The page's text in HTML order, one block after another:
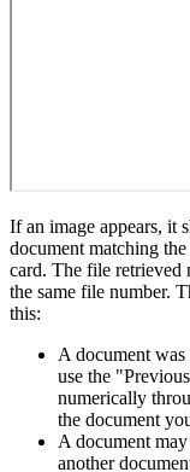
If an image appears, it
document matching
card. The file retrieved
the same file number.
this:
A document
use the
numerically
the document
A document
another